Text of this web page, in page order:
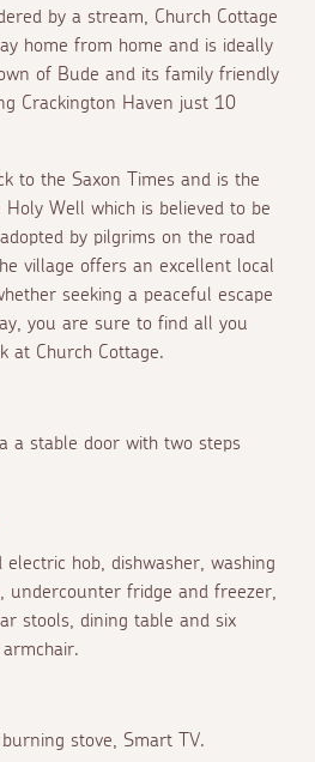
by a stream, Church Cottage
home from home and is ideally
of Bude and its family friendly
Crackington Haven just 10
to the Saxon Times and is the
Well which is believed to be
by pilgrims on the road
village offers an excellent local
seeking a peaceful escape
you are sure to find all you
at Church Cottage.
a stable door with two steps
hob, dishwasher, washing
undercounter fridge and freezer,
stools, dining table and six
stove, Smart TV.